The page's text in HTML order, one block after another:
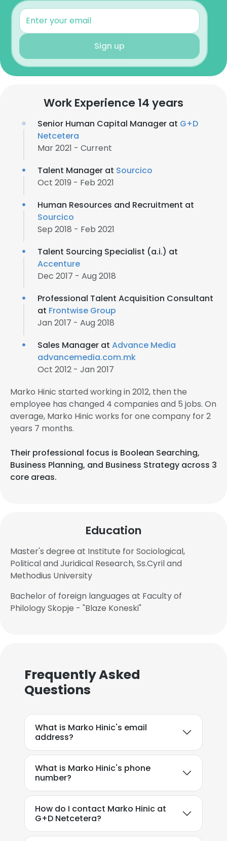
Sign up
Work Experience 14 years
Senior Human Capital Manager at G+D
Netcetera
Mar 2021 - Current
Talent Manager at Sourcico
Oct 2019 - Feb 2021
Human Resources and Recruitment at
Sourcico
Sep 2018 - Feb 2021
Talent Sourcing Specialist (a.i.) at
Accenture
Dec 2017 - Aug 2018
Professional Talent Acquisition Consultant
at Frontwise Group
Jan 2017 - Aug 2018
Sales Manager at Advance Media
advancemedia.com.mk
Oct 2012 - Jan 2017
Marko Hinic started working in 2012, then the
employee has changed 4 companies and 5 jobs. On
average, Marko Hinic works for one company for 2
years 7 months.
Their professional focus is Boolean Searching,
Business Planning, and Business Strategy across 3
core areas.
Education
Master's degree at Institute for Sociological,
Political and Juridical Research, Ss.Cyril and
Methodius University
Bachelor of foreign languages at Faculty of
Philology Skopje - "Blaze Koneski"
Frequently Asked
Questions
What is Marko Hinic's email
address?
What is Marko Hinic's phone
number?
How do I contact Marko Hinic at
G+D Netcetera?